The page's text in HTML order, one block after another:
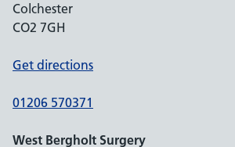
Colchester
CO2 7GH
Get directions
01206 570371
West Bergholt Surgery